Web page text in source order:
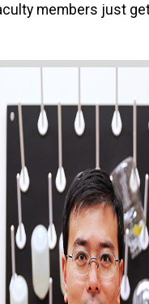
members just